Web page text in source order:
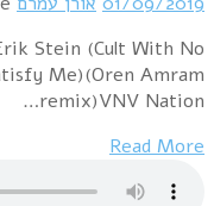
(Oren Amram
– Sweet